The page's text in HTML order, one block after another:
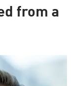
from a